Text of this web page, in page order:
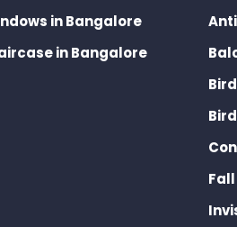
in Bangalore
in Bangalore